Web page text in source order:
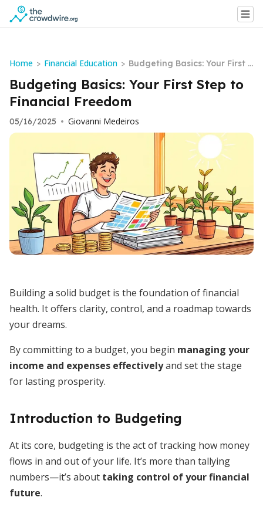
Home > Financial Education > Budgeting Basics: Your First S
tep to Financial Freedom
Budgeting Basics: Your First Step to
Financial Freedom
05/16/2025 • Giovanni Medeiros
Building a solid budget is the foundation of financial
health. It offers clarity, control, and a roadmap towards
your dreams.
By committing to a budget, you begin managing your
income and expenses effectivelyand set the stage
for lasting prosperity.
Introduction to Budgeting
At its core, budgeting is the act of tracking how money
flows in and out of your life. It’s more than tallying
numbers—it’s about taking control of your financial
future.